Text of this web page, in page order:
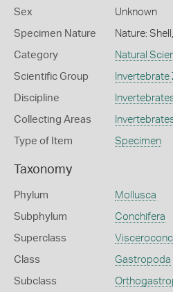
Sex Unknown
Specimen Nature Nature:
Category Natural
Scientific Group
Discipline
Collecting Areas
Type of Item Specimen
Taxonomy
Phylum Mollusca
Subphylum Conchifera
Superclass
Class Gastropoda
Subclass